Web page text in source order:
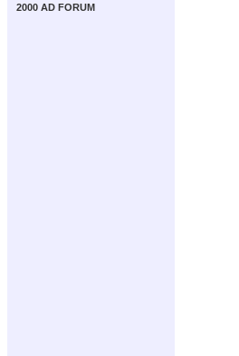
2000 AD FORUM